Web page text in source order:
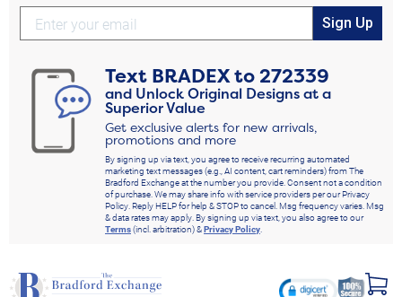
Sign Up
Text BRADEXto272339
and Unlock Original Designs at a
Superior Value
Get exclusive alerts for new arrivals,
promotions and more
By signing up via text, you agree to receive recurring automated
marketing text messages (e.g., AI content, cart reminders) from The
Bradford Exchange at the number you provide. Consent not a condition
of purchase. We may share info with service providers per our Privacy
Policy. Reply HELP for help & STOP to cancel. Msg frequency varies. Msg
& data rates may apply. By signing up via text, you also agree to our
Terms(incl. arbitration) &Privacy Policy.